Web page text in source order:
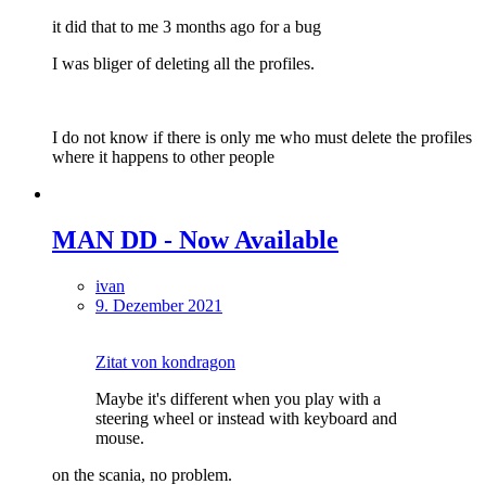
it did that to me 3 months ago for a bug
I was bliger of deleting all the profiles.
I do not know if there is only me who must delete the profiles
where it happens to other people
MAN DD - Now Available
ivan
9. Dezember 2021
Zitat von kondragon
Maybe it's different when you play with a
steering wheel or instead with keyboard and
mouse.
on the scania, no problem.